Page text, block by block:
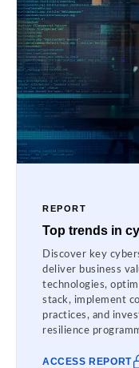
REPORT
Top trends in
Discover key
deliver business
technologies,
stack, implement
practices, and
resilience
ACCESS REPORT